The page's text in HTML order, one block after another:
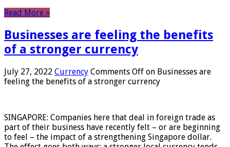
Read More »
Businesses are feeling the benefits
of a stronger currency
July 27, 2022 Currency Comments Off on Businesses are
feeling the benefits of a stronger currency
SINGAPORE: Companies here that deal in foreign trade as
part of their business have recently felt – or are beginning
to feel – the impact of a strengthening Singapore dollar.